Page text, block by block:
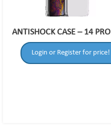
ANTISHOCK CASE – 14
Login or Register for price!